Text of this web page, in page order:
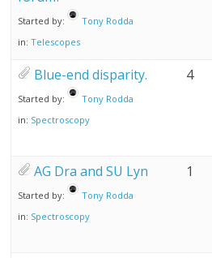
Started by:
Tony Rodda
in:Telescopes
Blue-end disparity.
Started by:
Tony Rodda
in: Spectroscopy
4
AG Dra and SU Lyn
Started by:
Tony Rodda
in: Spectroscopy
1